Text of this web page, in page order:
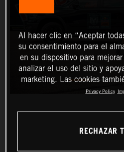
Al hacer clic en “Aceptar
su consentimiento para el
en su dispositivo para
analizar el uso del sitio y
marketing. Las cookies
Privacy Policy
RECHAZAR